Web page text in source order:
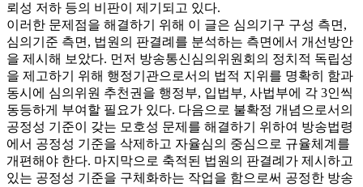
뢰성 저하 등의 비판이 제기되고 있다.
이러한 문제점을 해결하기 위해 이 글은 심의기구 구성 측면,
심의기준 측면, 법원의 판결례를 분석하는 측면에서 개선방안
을 제시해 보았다. 먼저 방송통신심의위원회의 정치적 독립성
을 제고하기 위해 행정기관으로서의 법적 지위를 명확히 함과
동시에 심의위원 추천권을 행정부, 입법부, 사법부에 각 3인씩
동등하게 부여할 필요가 있다. 다음으로 불확정 개념으로서의
공정성 기준이 갖는 모호성 문제를 해결하기 위하여 방송법령
에서 공정성 기준을 삭제하고 자율심의 중심으로 규율체계를
개편해야 한다. 마지막으로 축적된 법원의 판결례가 제시하고
있는 공정성 기준을 구체화하는 작업을 함으로써 공정한 방송